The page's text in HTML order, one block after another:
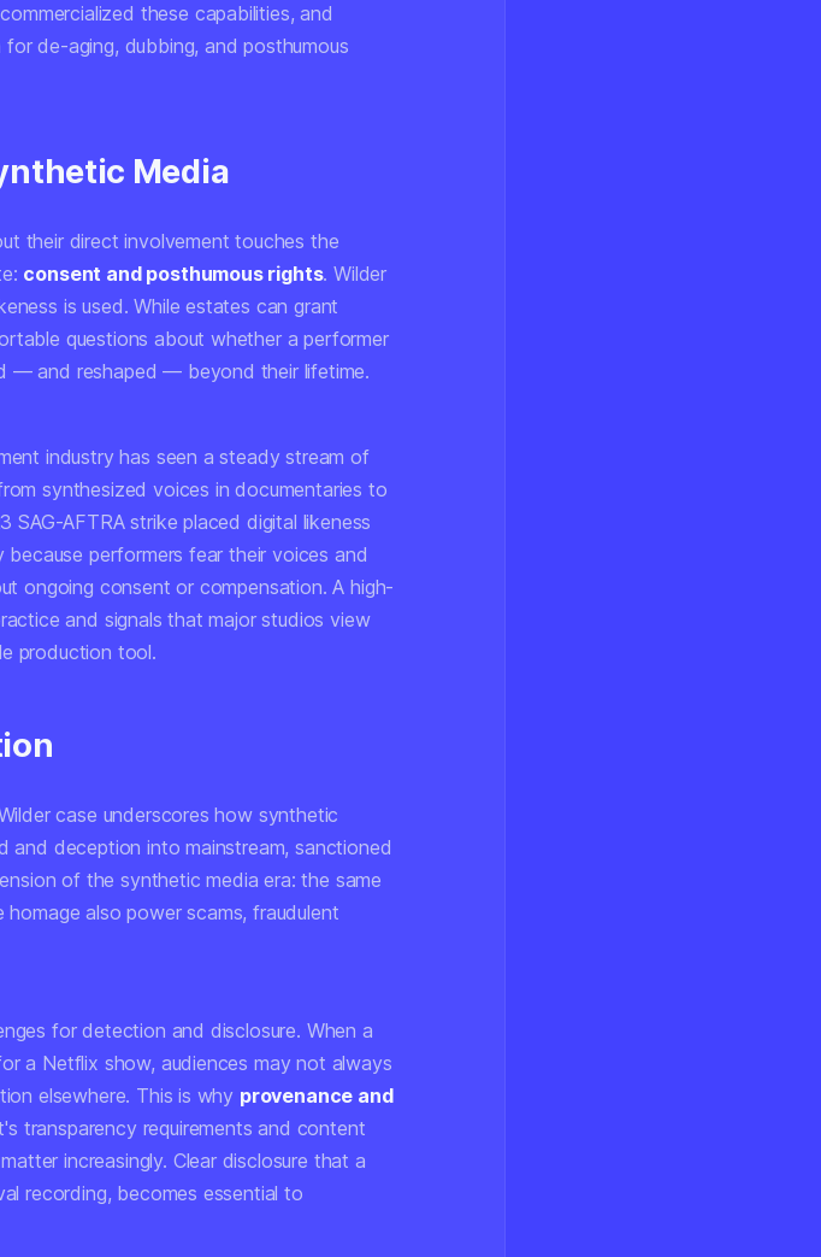
these capabilities, and
de-aging, dubbing, and posthumous
Media
their direct involvement touches the
consent and posthumous rights. Wilder
is used. While estates can grant
questions about whether a performer
— and reshaped — beyond their lifetime.
industry has seen a steady stream of
synthesized voices in documentaries to
SAG-AFTRA strike placed digital likeness
performers fear their voices and
ongoing consent or compensation. A high-
and signals that major studios view
production tool.
case underscores how synthetic
and deception into mainstream, sanctioned
of the synthetic media era: the same
also power scams, fraudulent
for detection and disclosure. When a
a Netflix show, audiences may not always
elsewhere. This is why provenance and
transparency requirements and content
increasingly. Clear disclosure that a
recording, becomes essential to